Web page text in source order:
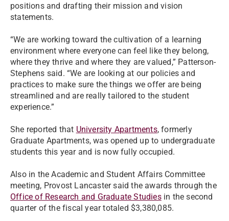
positions and drafting their mission and vision
statements.
“We are working toward the cultivation of a learning
environment where everyone can feel like they belong,
where they thrive and where they are valued,” Patterson-
Stephens said. “We are looking at our policies and
practices to make sure the things we offer are being
streamlined and are really tailored to the student
experience.”
She reported that University Apartments, formerly
Graduate Apartments, was opened up to undergraduate
students this year and is now fully occupied.
Also in the Academic and Student Affairs Committee
meeting, Provost Lancaster said the awards through the
Office of Research and Graduate Studiesin the second
quarter of the fiscal year totaled $3,380,085.